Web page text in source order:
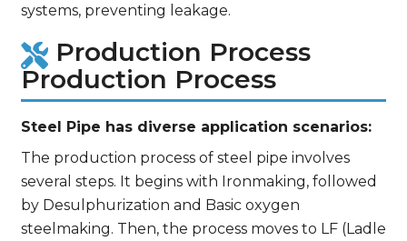
systems, preventing leakage.
Production Process
Production Process
Steel Pipe has diverse application scenarios:
The production process of steel pipe involves
several steps. It begins with Ironmaking, followed
by Desulphurization and Basic oxygen
steelmaking. Then, the process moves to LF (Ladle